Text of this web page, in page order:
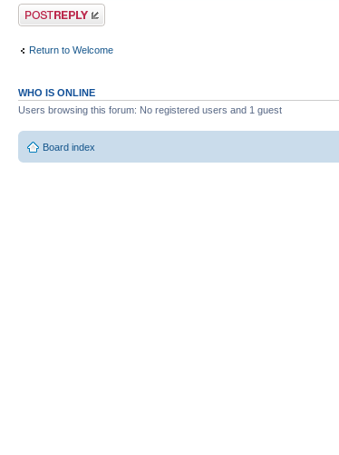
Post a reply
Return to Welcome
WHO IS ONLINE
Users browsing this forum: No registered users and 1 guest
Board index